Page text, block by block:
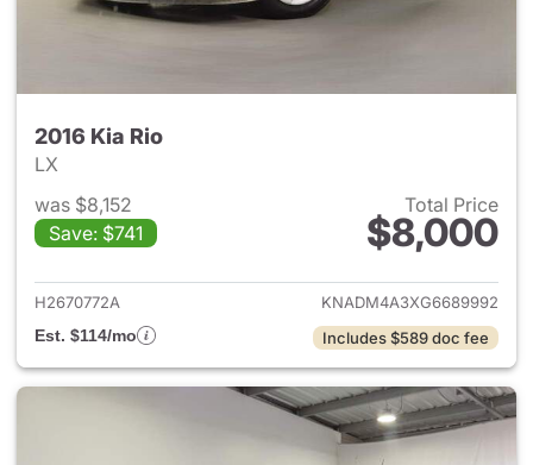
2016 Kia Rio
LX
was $8,152
Save: $741
Total Price
$8,000
View details for 2016 Kia Rio
H2670772A
KNADM4A3XG6689992
Est. $114/mo
Includes $589 doc fee